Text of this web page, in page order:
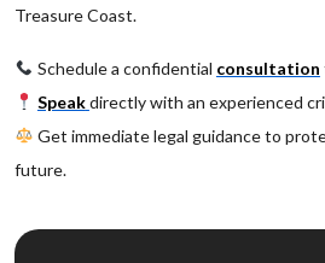
Treasure Coast.
Schedule a confidential consultation
Speakdirectly with an experienced
Get immediate legal guidance to
future.